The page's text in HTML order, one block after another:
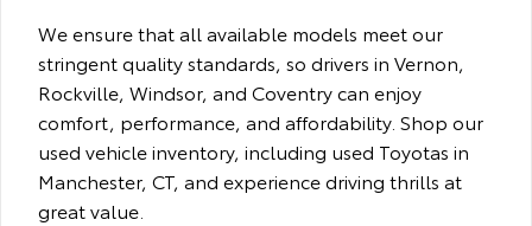
We ensure that all available models meet our
stringent quality standards, so drivers in Vernon,
Rockville, Windsor, and Coventry can enjoy
comfort, performance, and affordability. Shop our
used vehicle inventory, including used Toyotas in
Manchester, CT, and experience driving thrills at
great value.